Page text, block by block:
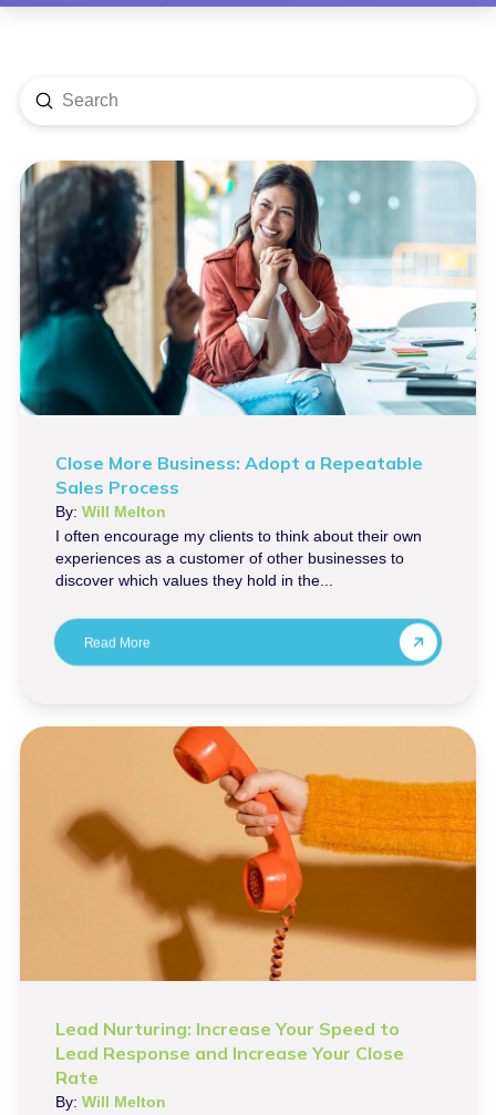
Search
Submit
Close More Business: Adopt a Repeatable
Sales Process
By: Will Melton
I often encourage my clients to think about their own
experiences as a customer of other businesses to
discover which values they hold in the...
Read More
Lead Nurturing: Increase Your Speed to
Lead Response and Increase Your Close
Rate
By: Will Melton